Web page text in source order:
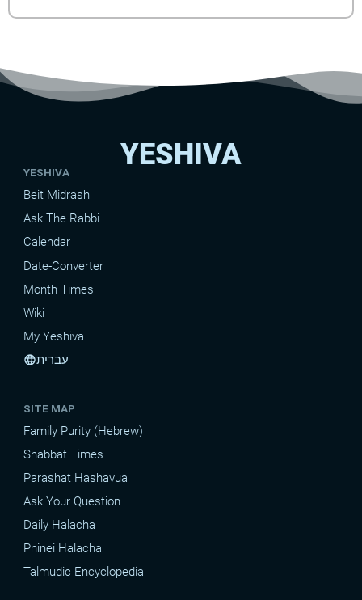
YESHIVA
YESHIVA
Beit Midrash
Ask The Rabbi
Calendar
Date-Converter
Month Times
Wiki
My Yeshiva
languageעברית
SITE MAP
Family Purity (Hebrew)
Shabbat Times
Parashat Hashavua
Ask Your Question
Daily Halacha
Pninei Halacha
Talmudic Encyclopedia